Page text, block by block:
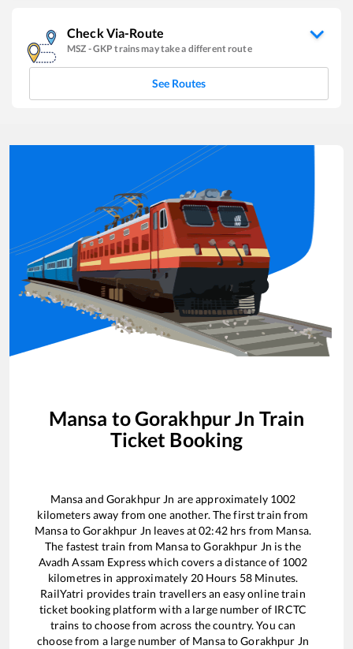
Check Via-Route
MSZ -GKP trains may take a different route
See Routes
Mansa toGorakhpur Jn Train
Ticket Booking
Mansaand Gorakhpur Jn are approximately 1002
kilometers away from one another. The first train from
MansatoGorakhpur Jn leaves at02:42hrs from Mansa.
The fastest train from MansatoGorakhpur Jn is the
Avadh Assam Expresswhich covers a distance of 1002
kilometres in approximately 20Hours 58 Minutes.
RailYatri provides train travellers an easy online train
ticket booking platform with a large number of IRCTC
trains to choose from across the country. You can
choose from a large number of MansatoGorakhpur Jn